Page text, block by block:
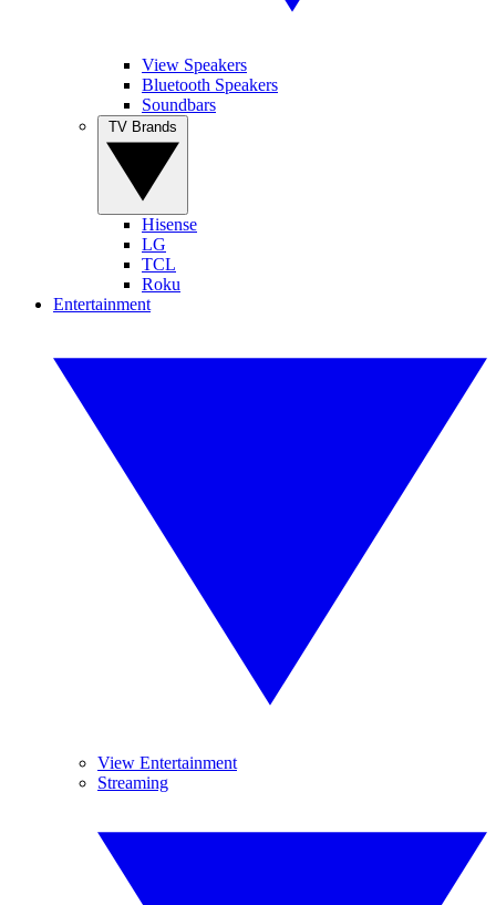
View Speakers
Bluetooth Speakers
Soundbars
Hisense
LG
TCL
Roku
Entertainment
View Entertainment
Streaming